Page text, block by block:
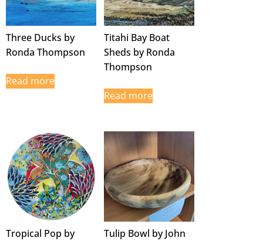
Three Ducks by
Ronda Thompson
Read more
Titahi Bay Boat
Sheds by Ronda
Thompson
Read more
Tropical Pop by
Tulip Bowl by John